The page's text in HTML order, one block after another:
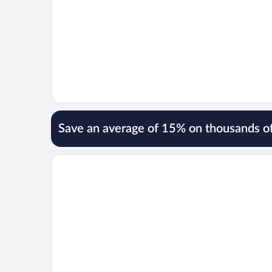
Save an average of 15% on thousands
Opens in a new window
Hotel Palacio De Meras